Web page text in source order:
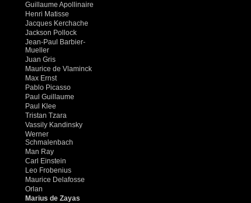
Guillaume Apollinaire
Henri Matisse
Jacques Kerchache
Jackson Pollock
Jean-Paul Barbier-
Mueller
Juan Gris
Maurice de Vlaminck
Max Ernst
Pablo Picasso
Paul Guillaume
Paul Klee
Tristan Tzara
Vassily Kandinsky
Werner
Schmalenbach
Man Ray
Carl Einstein
Leo Frobenius
Maurice Delafosse
Orlan
Marius de Zayas